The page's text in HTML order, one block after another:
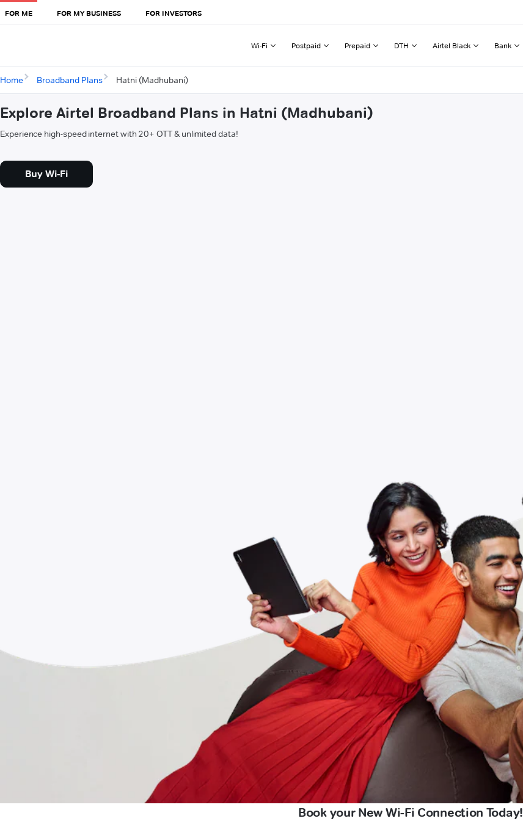
FOR ME FOR MY BUSINESS FOR INVESTORS
Wi-Fi Postpaid Prepaid DTH Airtel Black Bank
Home Broadband Plans Hatni (Madhubani)
Explore Airtel Broadband Plans in Hatni (Madhubani)
Experience high-speed internet with 20+ OTT & unlimited data!
Buy Wi-Fi
Book your New Wi-Fi Connection Today!